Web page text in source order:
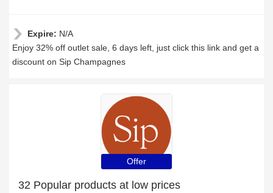
Expire: N/A
Enjoy 32% off outlet sale, 6 days left, just click this link and get a
discount on Sip Champagnes
Offer
32 Popular products at low prices